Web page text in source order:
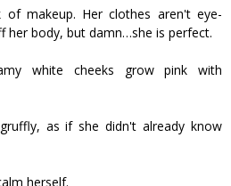
of makeup. Her clothes aren't eye-
her body, but damn…she is perfect.
white cheeks grow pink with
gruffly, as if she didn't already know
herself.